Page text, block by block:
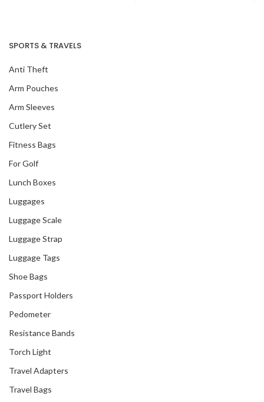
SPORTS & TRAVELS
Anti Theft
Arm Pouches
Arm Sleeves
Cutlery Set
Fitness Bags
For Golf
Lunch Boxes
Luggages
Luggage Scale
Luggage Strap
Luggage Tags
Shoe Bags
Passport Holders
Pedometer
Resistance Bands
Torch Light
Travel Adapters
Travel Bags